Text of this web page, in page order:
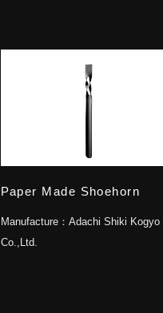
Paper Made Shoehorn
Manufacture： Adachi Shiki Kogyo
Co.,Ltd.